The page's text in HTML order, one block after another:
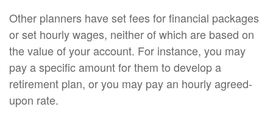
Other planners have set fees for financial packages
or set hourly wages, neither of which are based on
the value of your account. For instance, you may
pay a specific amount for them to develop a
retirement plan, or you may pay an hourly agreed-
upon rate.